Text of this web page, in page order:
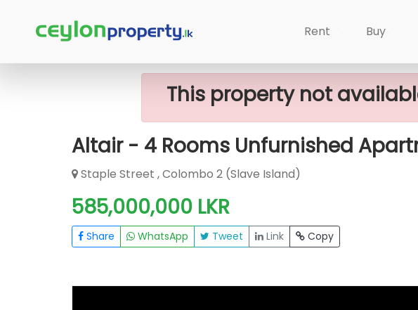
×
Rent Buy
Home Apartment Colombo 2 (Slave Island) Altair
This property not
Altair - 4 Rooms Unfurnished
Staple Street , Colombo 2 (Slave Island)
585,000,000 LKR
Share WhatsApp Tweet Link Copy